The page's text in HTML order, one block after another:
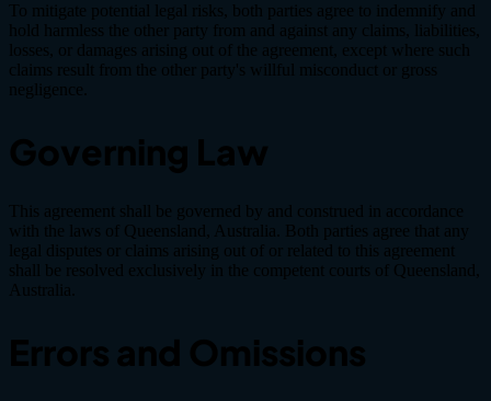
To mitigate potential legal risks, both parties agree to indemnify and
hold harmless the other party from and against any claims, liabilities,
losses, or damages arising out of the agreement, except where such
claims result from the other party's willful misconduct or gross
negligence.
Governing Law
This agreement shall be governed by and construed in accordance
with the laws of Queensland, Australia. Both parties agree that any
legal disputes or claims arising out of or related to this agreement
shall be resolved exclusively in the competent courts of Queensland,
Australia.
Errors and Omissions